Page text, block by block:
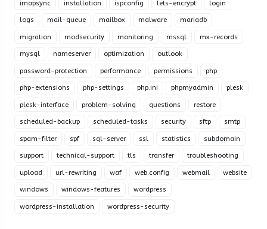
imapsync installation ispconfig lets-encrypt login
logs mail-queue mailbox malware mariadb
migration modsecurity monitoring mssql mx-records
mysql nameserver optimization outlook
password-protection performance permissions php
php-extensions php-settings php.ini phpmyadmin plesk
plesk-interface problem-solving questions restore
scheduled-backup scheduled-tasks security sftp smtp
spam-filter spf sql-server ssl statistics subdomain
support technical-support tls transfer troubleshooting
upload url-rewriting waf web.config webmail website
windows windows-features wordpress
wordpress-installation wordpress-security